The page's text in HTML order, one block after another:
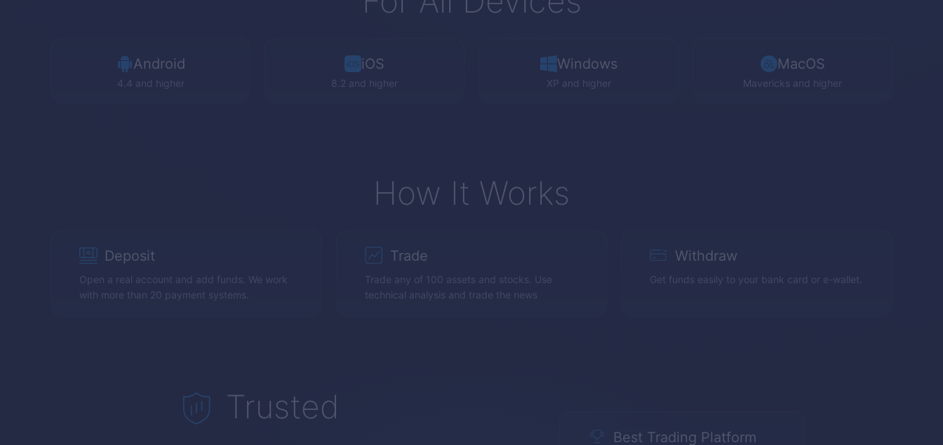
Android
4.4 and higher
iOS
8.2 and higher
Windows
XP and higher
MacOS
Mavericks and higher
How It Works
Deposit
Open a real account and add funds. We work
with more than 20 payment systems.
Trade
Trade any of 100 assets and stocks. Use
technical analysis and trade the news
Withdraw
Get funds easily to your bank card or e-wallet.
Trusted
Best Trading Platform